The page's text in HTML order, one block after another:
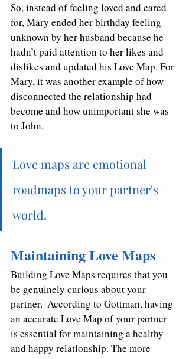
So, instead of feeling loved and cared
for, Mary ended her birthday feeling
unknown by her husband because he
hadn’t paid attention to her likes and
dislikes and updated his Love Map. For
Mary, it was another example of how
disconnected the relationship had
become and how unimportant she was
to John.
Love maps are emotional
roadmaps to your partner's
world.
Maintaining Love Maps
Building Love Maps requires that you
be genuinely curious about your
partner.  According to Gottman, having
an accurate Love Map of your partner
is essential for maintaining a healthy
and happy relationship. The more